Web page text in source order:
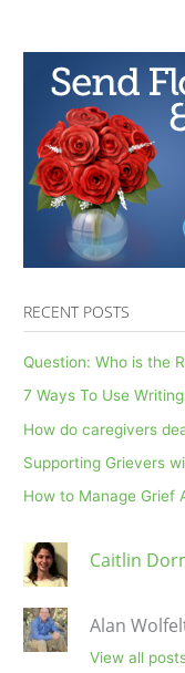
RECENT POSTS
Question: Who is the
7 Ways To Use
How do caregivers
Supporting Grievers
How to Manage Grief
Caitlin
Alan
View all